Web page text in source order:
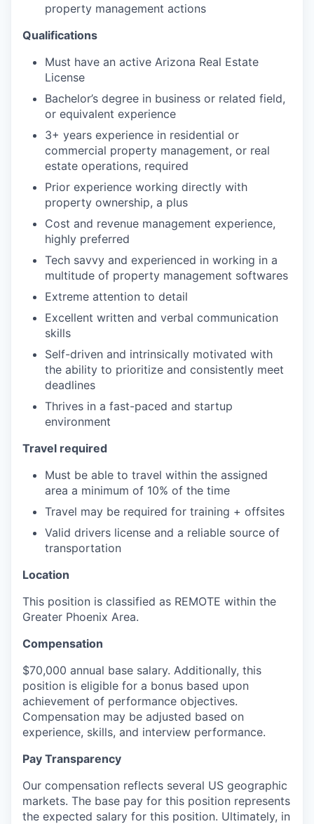
property management actions
Qualifications
Must have an active Arizona Real Estate
License
Bachelor’s degree in business or related field,
or equivalent experience
3+ years experience in residential or
commercial property management, or real
estate operations, required
Prior experience working directly with
property ownership, a plus
Cost and revenue management experience,
highly preferred
Tech savvy and experienced in working in a
multitude of property management softwares
Extreme attention to detail
Excellent written and verbal communication
skills
Self-driven and intrinsically motivated with
the ability to prioritize and consistently meet
deadlines
Thrives in a fast-paced and startup
environment
Travel required
Must be able to travel within the assigned
area a minimum of 10% of the time
Travel may be required for training + offsites
Valid drivers license and a reliable source of
transportation
Location
This position is classified as REMOTE within the
Greater Phoenix Area.
Compensation
$70,000 annual base salary. Additionally, this
position is eligible for a bonus based upon
achievement of performance objectives.
Compensation may be adjusted based on
experience, skills, and interview performance.
Pay Transparency
Our compensation reflects several US geographic
markets. The base pay for this position represents
the expected salary for this position. Ultimately, in